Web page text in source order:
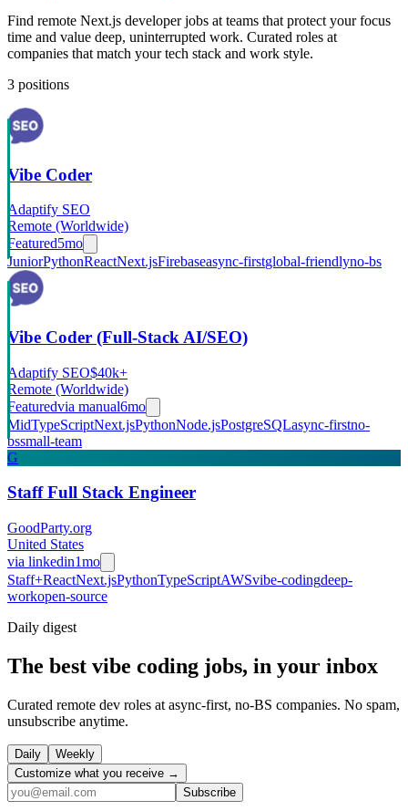
Find remote Next.js developer jobs at teams that protect your focus
time and value deep, uninterrupted work. Curated roles at
companies that match your tech stack and work style.
3 positions
Vibe Coder
Adaptify SEO
Remote (Worldwide)
Featured5mo
JuniorPythonReactNext.jsFirebaseasync-firstglobal-friendlyno-bs
Vibe Coder (Full-Stack AI/SEO)
Adaptify SEO$40k+
Remote (Worldwide)
Featuredvia manual6mo
MidTypeScriptNext.jsPythonNode.jsPostgreSQLasync-firstno-
bssmall-team
G
Staff Full Stack Engineer
GoodParty.org
United States
via linkedin1mo
Staff+ReactNext.jsPythonTypeScriptAWSvibe-codingdeep-
workopen-source
Daily digest
The best vibe coding jobs, in your inbox
Curated remote dev roles at async-first, no-BS companies. No spam,
unsubscribe anytime.
Daily
Weekly
Customize what you receive →
Subscribe